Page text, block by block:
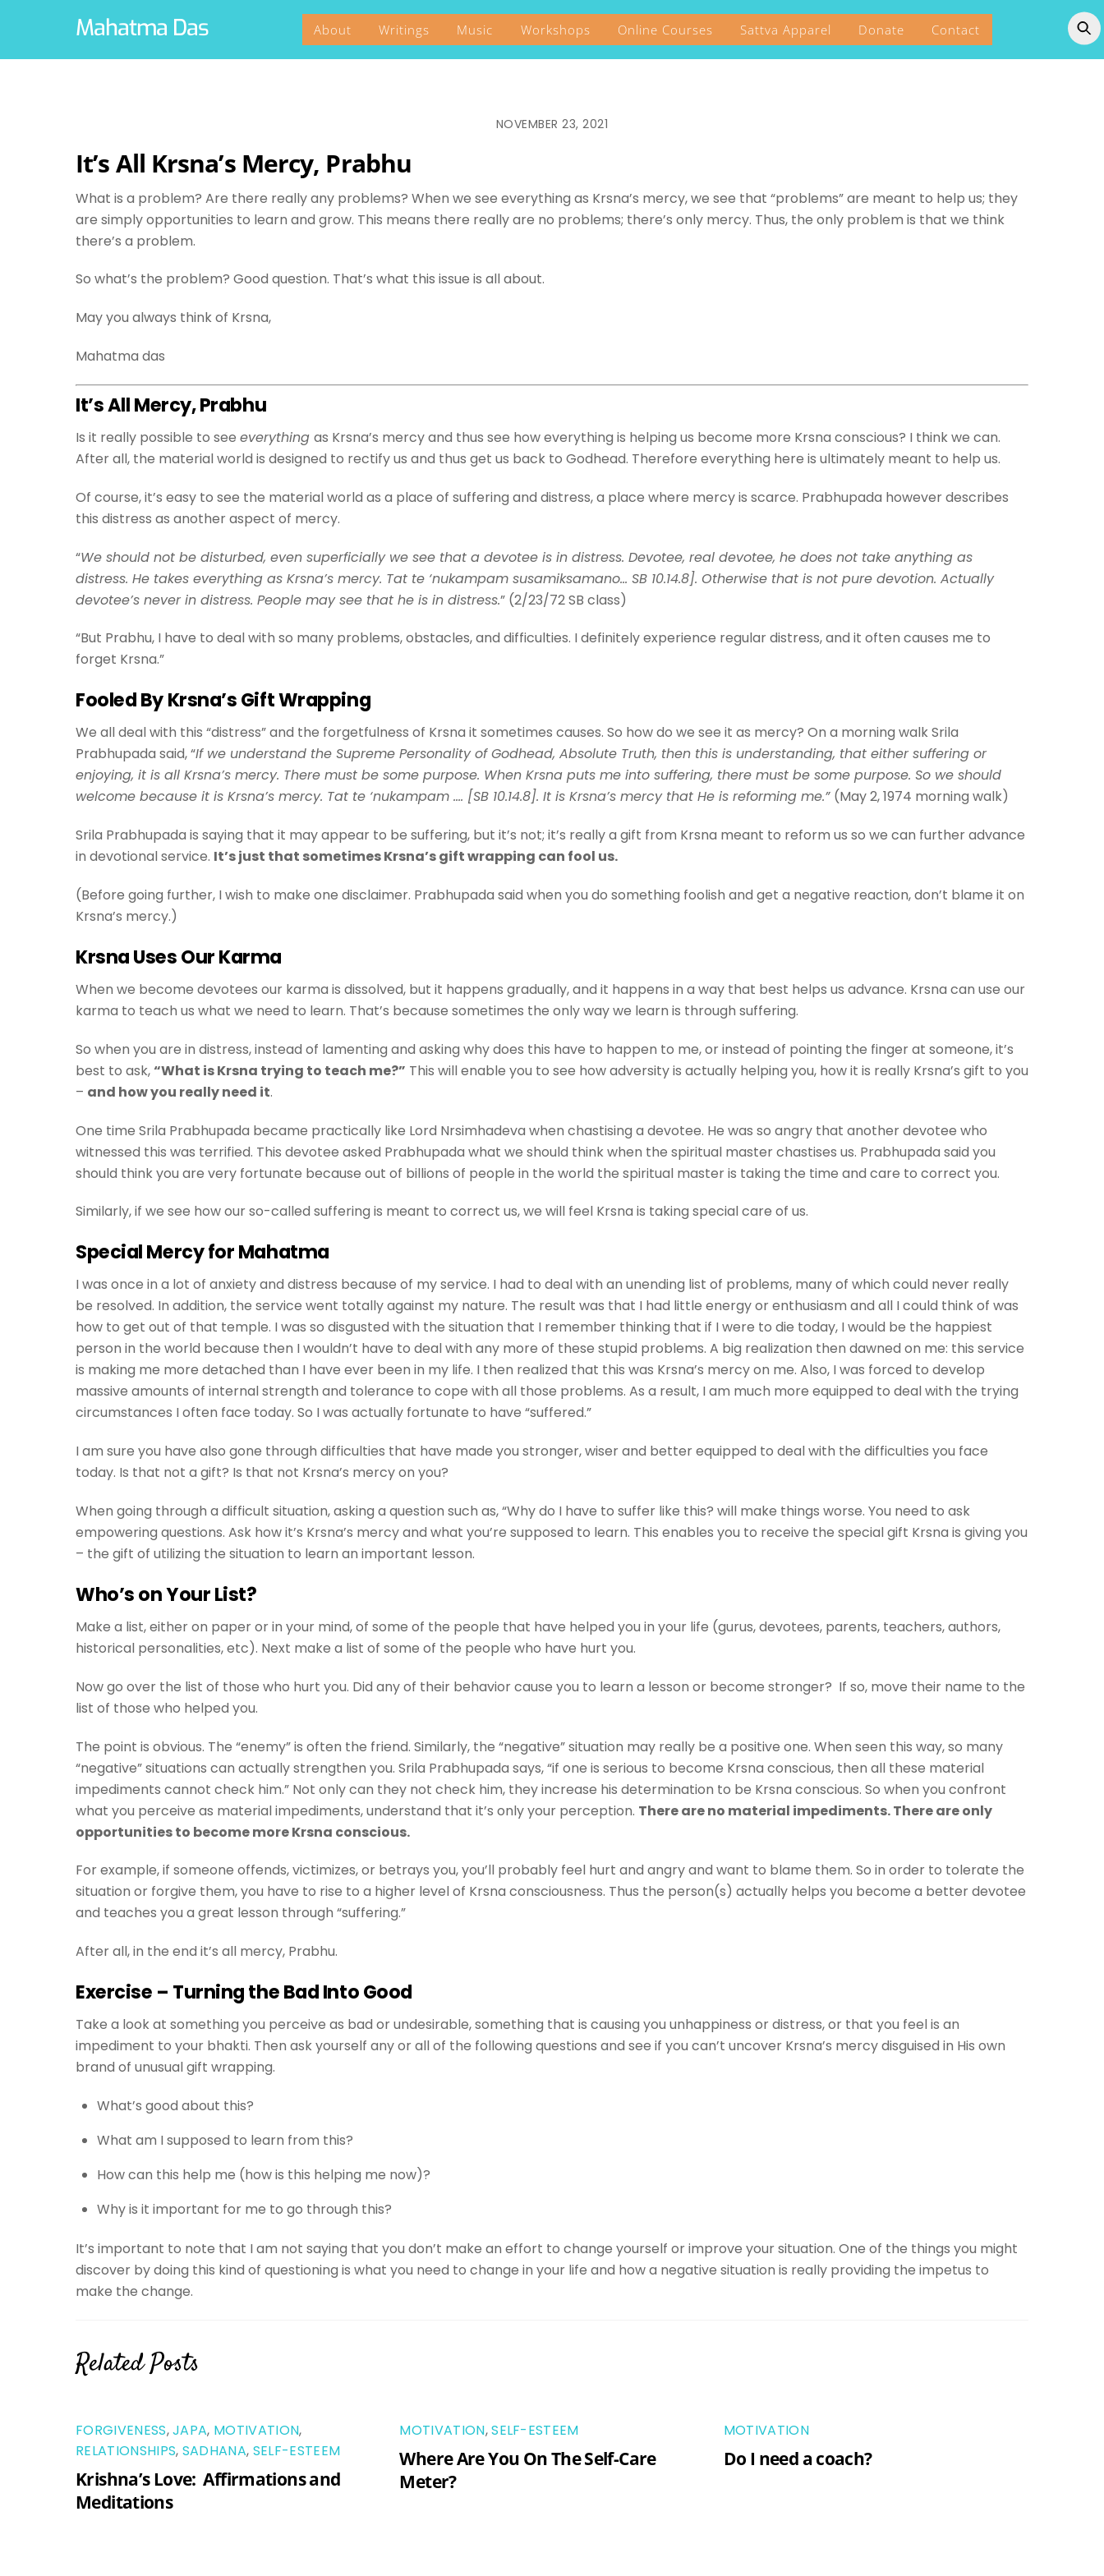
Mahatma Das About Writings Music Workshops Online Courses Sattva Apparel Donate Contact
NOVEMBER 23, 2021
It’s All Krsna’s Mercy, Prabhu
What is a problem? Are there really any problems? When we see everything as Krsna’s mercy, we see that “problems” are meant to help us; they
are simply opportunities to learn and grow. This means there really are no problems; there’s only mercy. Thus, the only problem is that we think
there’s a problem.
So what’s the problem? Good question. That’s what this issue is all about.
May you always think of Krsna,
Mahatma das
It’s All Mercy, Prabhu
Is it really possible to see everything as Krsna’s mercy and thus see how everything is helping us become more Krsna conscious? I think we can.
After all, the material world is designed to rectify us and thus get us back to Godhead. Therefore everything here is ultimately meant to help us.
Of course, it’s easy to see the material world as a place of suffering and distress, a place where mercy is scarce. Prabhupada however describes
this distress as another aspect of mercy.
“We should not be disturbed, even superficially we see that a devotee is in distress. Devotee, real devotee, he does not take anything as
distress. He takes everything as Krsna’s mercy. Tat te ‘nukampam susamiksamano… SB 10.14.8]. Otherwise that is not pure devotion. Actually
devotee’s never in distress. People may see that he is in distress.” (2/23/72 SB class)
“But Prabhu, I have to deal with so many problems, obstacles, and difficulties. I definitely experience regular distress, and it often causes me to
forget Krsna.”
Fooled By Krsna’s Gift Wrapping
We all deal with this “distress” and the forgetfulness of Krsna it sometimes causes. So how do we see it as mercy? On a morning walk Srila
Prabhupada said, “If we understand the Supreme Personality of Godhead, Absolute Truth, then this is understanding, that either suffering or
enjoying, it is all Krsna’s mercy. There must be some purpose. When Krsna puts me into suffering, there must be some purpose. So we should
welcome because it is Krsna’s mercy. Tat te ‘nukampam …. [SB 10.14.8]. It is Krsna’s mercy that He is reforming me.” (May 2, 1974 morning walk)
Srila Prabhupada is saying that it may appear to be suffering, but it’s not; it’s really a gift from Krsna meant to reform us so we can further advance
in devotional service. It’s just that sometimes Krsna’s gift wrapping can fool us.
(Before going further, I wish to make one disclaimer. Prabhupada said when you do something foolish and get a negative reaction, don’t blame it on
Krsna’s mercy.)
Krsna Uses Our Karma
When we become devotees our karma is dissolved, but it happens gradually, and it happens in a way that best helps us advance. Krsna can use our
karma to teach us what we need to learn. That’s because sometimes the only way we learn is through suffering.
So when you are in distress, instead of lamenting and asking why does this have to happen to me, or instead of pointing the finger at someone, it’s
best to ask,“What is Krsna trying to teach me?” This will enable you to see how adversity is actually helping you, how it is really Krsna’s gift to you
– and how you really need it.
One time Srila Prabhupada became practically like Lord Nrsimhadeva when chastising a devotee. He was so angry that another devotee who
witnessed this was terrified. This devotee asked Prabhupada what we should think when the spiritual master chastises us. Prabhupada said you
should think you are very fortunate because out of billions of people in the world the spiritual master is taking the time and care to correct you.
Similarly, if we see how our so-called suffering is meant to correct us, we will feel Krsna is taking special care of us.
Special Mercy for Mahatma
I was once in a lot of anxiety and distress because of my service. I had to deal with an unending list of problems, many of which could never really
be resolved. In addition, the service went totally against my nature. The result was that I had little energy or enthusiasm and all I could think of was
how to get out of that temple. I was so disgusted with the situation that I remember thinking that if I were to die today, I would be the happiest
person in the world because then I wouldn’t have to deal with any more of these stupid problems. A big realization then dawned on me: this service
is making me more detached than I have ever been in my life. I then realized that this was Krsna’s mercy on me. Also, I was forced to develop
massive amounts of internal strength and tolerance to cope with all those problems. As a result, I am much more equipped to deal with the trying
circumstances I often face today. So I was actually fortunate to have “suffered.”
I am sure you have also gone through difficulties that have made you stronger, wiser and better equipped to deal with the difficulties you face
today. Is that not a gift? Is that not Krsna’s mercy on you?
When going through a difficult situation, asking a question such as, “Why do I have to suffer like this? will make things worse. You need to ask
empowering questions. Ask how it’s Krsna’s mercy and what you’re supposed to learn. This enables you to receive the special gift Krsna is giving you
– the gift of utilizing the situation to learn an important lesson.
Who’s on Your List?
Make a list, either on paper or in your mind, of some of the people that have helped you in your life (gurus, devotees, parents, teachers, authors,
historical personalities, etc). Next make a list of some of the people who have hurt you.
Now go over the list of those who hurt you. Did any of their behavior cause you to learn a lesson or become stronger? If so, move their name to the
list of those who helped you.
The point is obvious. The “enemy” is often the friend. Similarly, the “negative” situation may really be a positive one. When seen this way, so many
“negative” situations can actually strengthen you. Srila Prabhupada says, “if one is serious to become Krsna conscious, then all these material
impediments cannot check him.” Not only can they not check him, they increase his determination to be Krsna conscious. So when you confront
what you perceive as material impediments, understand that it’s only your perception. There are no material impediments. There are only
opportunities to become more Krsna conscious.
For example, if someone offends, victimizes, or betrays you, you’ll probably feel hurt and angry and want to blame them. So in order to tolerate the
situation or forgive them, you have to rise to a higher level of Krsna consciousness. Thus the person(s) actually helps you become a better devotee
and teaches you a great lesson through “suffering.”
After all, in the end it’s all mercy, Prabhu.
Exercise – Turning the Bad Into Good
Take a look at something you perceive as bad or undesirable, something that is causing you unhappiness or distress, or that you feel is an
impediment to your bhakti. Then ask yourself any or all of the following questions and see if you can’t uncover Krsna’s mercy disguised in His own
brand of unusual gift wrapping.
What’s good about this?
What am I supposed to learn from this?
How can this help me (how is this helping me now)?
Why is it important for me to go through this?
It’s important to note that I am not saying that you don’t make an effort to change yourself or improve your situation. One of the things you might
discover by doing this kind of questioning is what you need to change in your life and how a negative situation is really providing the impetus to
make the change.
Related Posts
FORGIVENESS,JAPA, MOTIVATION,
RELATIONSHIPS, SADHANA, SELF-ESTEEM
Krishna’s Love: Affirmations and
Meditations
MOTIVATION,SELF-ESTEEM
Where Are You On The Self-Care
Meter?
MOTIVATION
Do I need a coach?